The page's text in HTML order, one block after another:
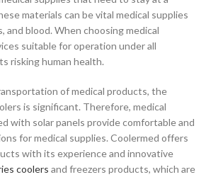
materials can be vital medical supplies
and blood. When choosing medical
suitable for operation under all
risking human health.
of medical products, the
is significant. Therefore, medical
with solar panels provide comfortable and
for medical supplies. Coolermed offers
with its experience and innovative
coolers and freezers products, which are